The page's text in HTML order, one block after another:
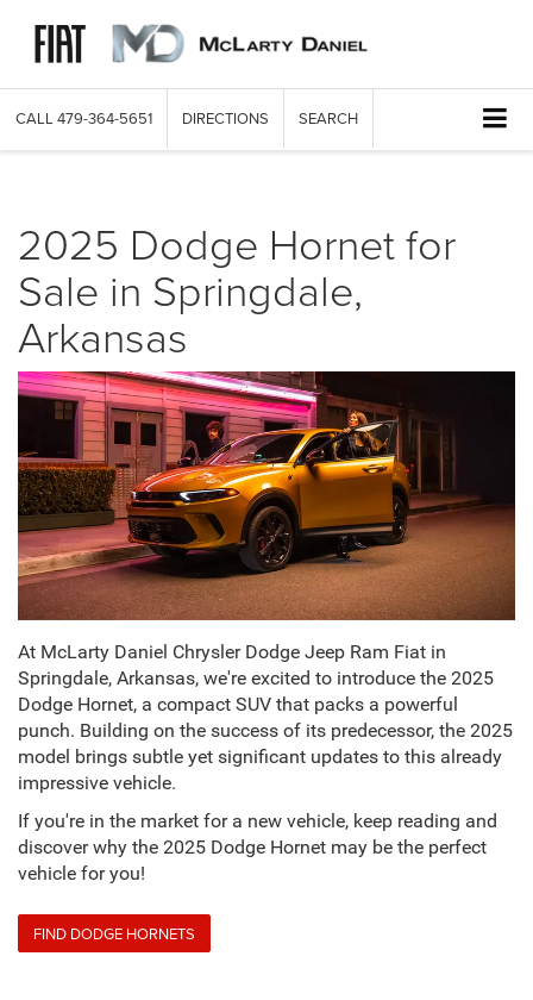
CALL 479-364-5651 DIRECTIONS SEARCH
2025 Dodge Hornet for
Sale in Springdale,
Arkansas
At McLarty Daniel Chrysler Dodge Jeep Ram Fiat in
Springdale, Arkansas, we're excited to introduce the 2025
Dodge Hornet, a compact SUV that packs a powerful
punch. Building on the success of its predecessor, the 2025
model brings subtle yet significant updates to this already
impressive vehicle.
If you're in the market for a new vehicle, keep reading and
discover why the 2025 Dodge Hornet may be the perfect
vehicle for you!
FIND DODGE HORNETS